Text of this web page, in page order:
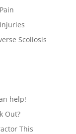
Scoliosis
help!
Out?
This